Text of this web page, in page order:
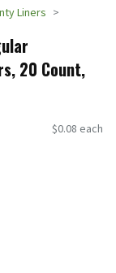
Liners
20 Count,
$0.08 each